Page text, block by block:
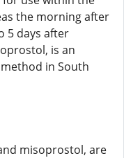
the morning after
5 days after
is an
in South
misoprostol, are